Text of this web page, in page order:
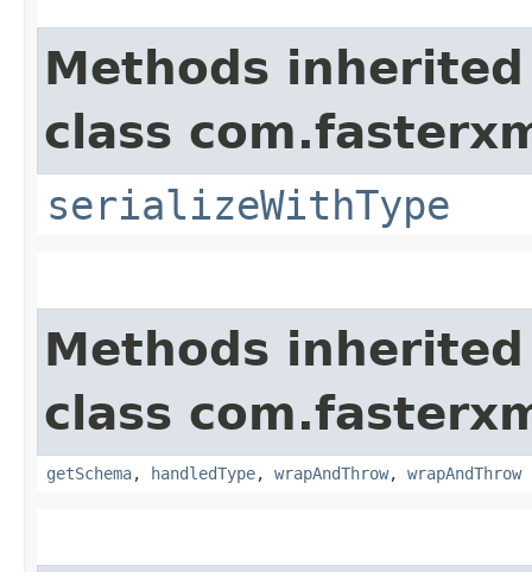
Methods
class
serializeWithType
Methods
class
getSchema, handledType, wrapAndThrow, wrapAndThrow